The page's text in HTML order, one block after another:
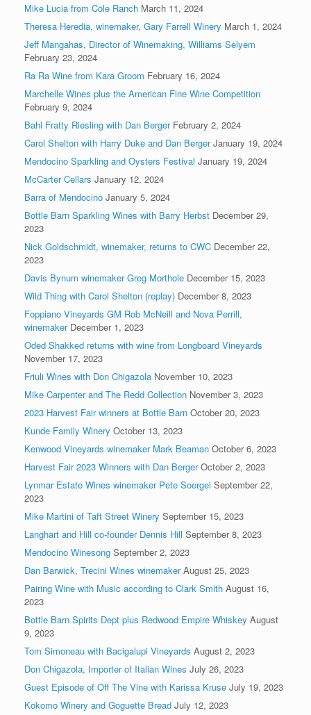
Mike Lucia from Cole Ranch March 11, 2024
Theresa Heredia, winemaker, Gary Farrell Winery March 1, 2024
Jeff Mangahas, Director of Winemaking, Williams Selyem
February 23, 2024
Ra Ra Wine from Kara Groom February 16, 2024
Marchelle Wines plus the American Fine Wine Competition
February 9, 2024
Bahl Fratty Riesling with Dan Berger February 2, 2024
Carol Shelton with Harry Duke and Dan Berger January 19, 2024
Mendocino Sparkling and Oysters Festival January 19, 2024
McCarter Cellars January 12, 2024
Barra of Mendocino January 5, 2024
Bottle Barn Sparkling Wines with Barry Herbst December 29,
2023
Nick Goldschmidt, winemaker, returns to CWC December 22,
2023
Davis Bynum winemaker Greg Morthole December 15, 2023
Wild Thing with Carol Shelton (replay) December 8, 2023
Foppiano Vineyards GM Rob McNeill and Nova Perrill,
winemaker December 1, 2023
Oded Shakked returns with wine from Longboard Vineyards
November 17, 2023
Friuli Wines with Don Chigazola November 10, 2023
Mike Carpenter and The Redd Collection November 3, 2023
2023 Harvest Fair winners at Bottle Barn October 20, 2023
Kunde Family Winery October 13, 2023
Kenwood Vineyards winemaker Mark Beaman October 6, 2023
Harvest Fair 2023 Winners with Dan Berger October 2, 2023
Lynmar Estate Wines winemaker Pete Soergel September 22,
2023
Mike Martini of Taft Street Winery September 15, 2023
Langhart and Hill co-founder Dennis Hill September 8, 2023
Mendocino Winesong September 2, 2023
Dan Barwick, Trecini Wines winemaker August 25, 2023
Pairing Wine with Music according to Clark Smith August 16,
2023
Bottle Barn Spirits Dept plus Redwood Empire Whiskey August
9, 2023
Tom Simoneau with Bacigalupi Vineyards August 2, 2023
Don Chigazola, Importer of Italian Wines July 26, 2023
Guest Episode of Off The Vine with Karissa Kruse July 19, 2023
Kokomo Winery and Goguette Bread July 12, 2023